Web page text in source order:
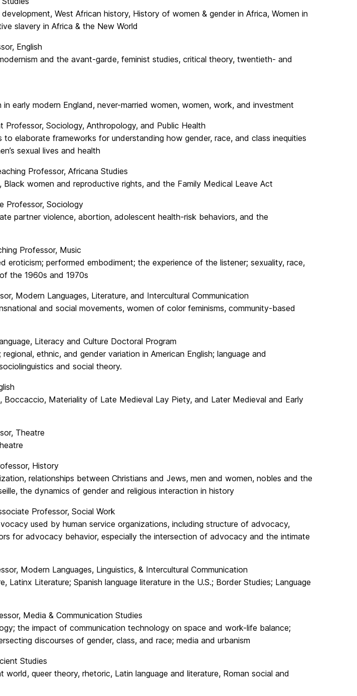
West African history, History of women & gender in Africa, Women in
slavery in Africa & the New World
English
and the avant-garde, feminist studies, critical theory, twentieth- and
in early modern England, never-married women, women, work, and investment
Professor, Sociology, Anthropology, and Public Health
to elaborate frameworks for understanding how gender, race, and class inequities
sexual lives and health
Professor, Africana Studies
women and reproductive rights, and the Family Medical Leave Act
Professor, Sociology
partner violence, abortion, adolescent health-risk behaviors, and the
Professor, Music
eroticism; performed embodiment; the experience of the listener; sexuality, race,
the 1960s and 1970s
Modern Languages, Literature, and Intercultural Communication
and social movements, women of color feminisms, community-based
Literacy and Culture Doctoral Program
ethnic, and gender variation in American English; language and
and social theory.
Boccaccio, Materiality of Late Medieval Lay Piety, and Later Medieval and Early
Theatre
History
relationships between Christians and Jews, men and women, nobles and the
the dynamics of gender and religious interaction in history
Professor, Social Work
used by human service organizations, including structure of advocacy,
for advocacy behavior, especially the intersection of advocacy and the intimate
Modern Languages, Linguistics, & Intercultural Communication
Latinx Literature; Spanish language literature in the U.S.; Border Studies; Language
Media & Communication Studies
the impact of communication technology on space and work-life balance;
discourses of gender, class, and race; media and urbanism
Studies
world, queer theory, rhetoric, Latin language and literature, Roman social and